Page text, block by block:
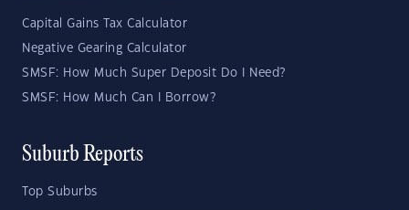
Capital Gains Tax Calculator
Negative Gearing Calculator
SMSF: How Much Super Deposit Do I Need?
SMSF: How Much Can I Borrow?
Suburb Reports
Top Suburbs